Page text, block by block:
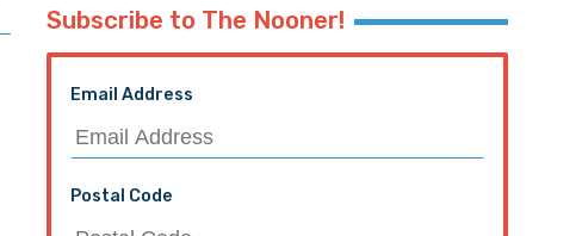
Subscribe to The Nooner!
Email Address
Postal Code